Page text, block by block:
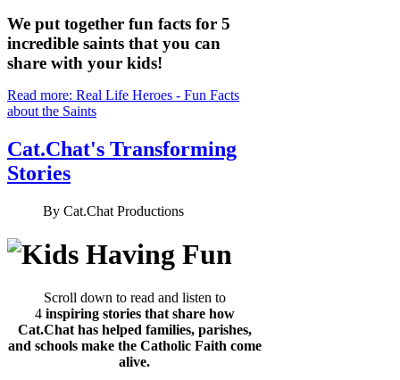
We put together fun facts for 5
incredible saints that you can
share with your kids!
Read more: Real Life Heroes - Fun Facts
about the Saints
Cat.Chat's Transforming
Stories
By Cat.Chat Productions
Scroll down to read and listen to
4 inspiring stories that share how
Cat.Chat has helped families, parishes,
and schools make the Catholic Faith come
alive.